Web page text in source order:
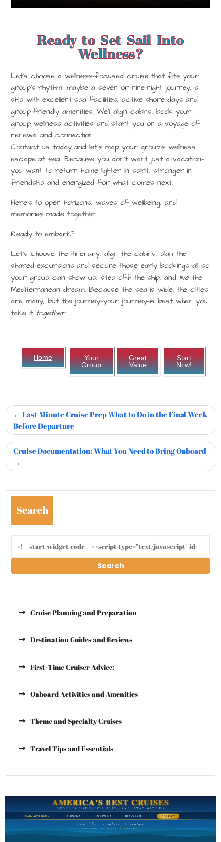
Ready to Set Sail Into
Wellness?
Let’s choose a wellness-focused cruise that fits your
group’s rhythm: maybe a seven or nine-night journey, a
ship with excellent spa facilities, active shore-days and
group-friendly amenities. We’ll align cabins, book your
group wellness activities and start you on a voyage of
renewal and connection.
Contact us today and let’s map your group’s wellness
escape at sea. Because you don’t want just a vacation—
you want to return home lighter in spirit, stronger in
friendship and energized for what comes next.
Here’s to open horizons, waves of wellbeing, and
memories made together.
Ready to embark?
Let’s choose the itinerary, align the cabins, plan the
shared excursions and secure those early bookings—all so
your group can show up, step off the ship, and livethe
Mediterranean dream. Because the sea is wide, the cities
are many, but the journey—your journey—is best when you
take it together.
Home
Your
Group
Great
Value
Start
Now!
Last-Minute Cruise Prep What to Do in the Final Week
Before Departure
Cruise Documentation: What You Need to Bring Onboard
Search
Search
Cruise Planning and Preparation
Destination Guides and Reviews
First-Time Cruiser Advice:
Onboard Activities and Amenities
Theme and Specialty Cruises
Travel Tips and Essentials
AMERICA'S BEST CRUISES
GROUP CRUISE SPECIALISTS • SAIL AWAY WITH US
SAIL AWAY BLOG E-BOOKS TOP PORTS RESOURCES CONTACT
Friendship · Laughter · Adventure
ALL ON ONE PERFECT VOYAGE